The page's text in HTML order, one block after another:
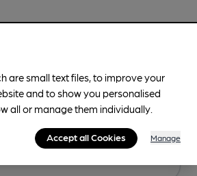
are small text files, to improve your
and to show you personalised
all or manage them individually.
Accept all Cookies Manage